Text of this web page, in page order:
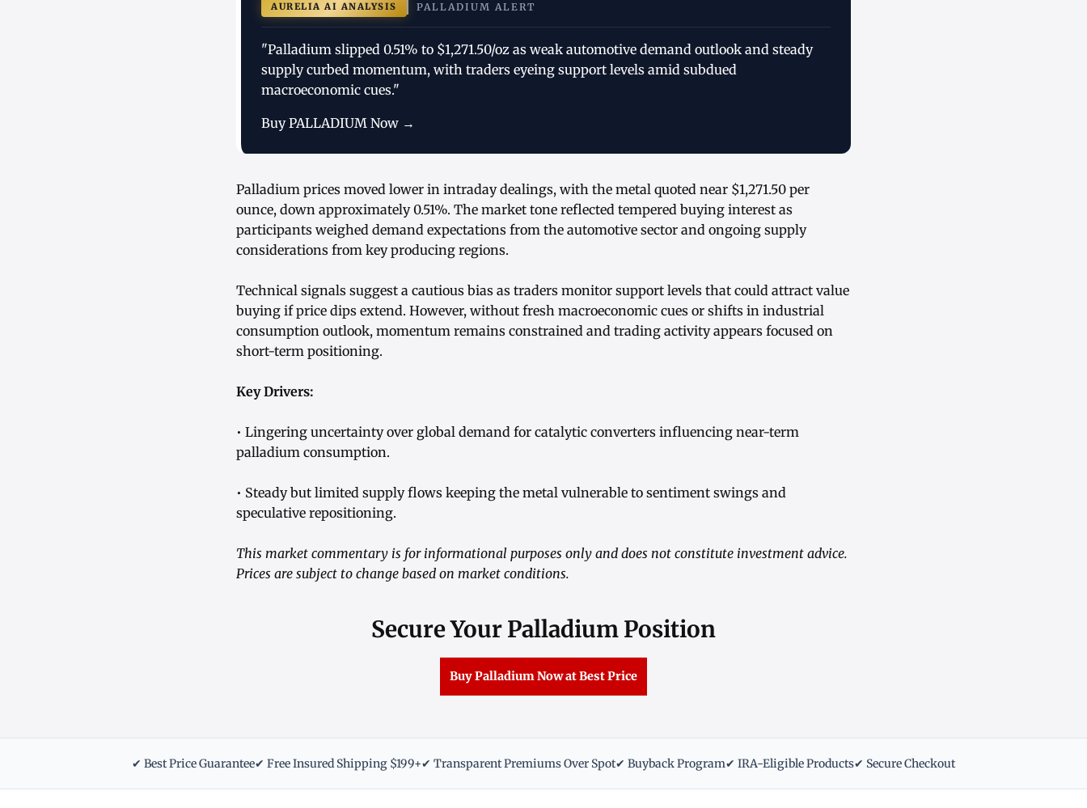
AURELIA AI ANALYSIS PALLADIUM ALERT
"Palladium slipped 0.51% to $1,271.50/oz as weak automotive demand outlook and steady
supply curbed momentum, with traders eyeing support levels amid subdued
macroeconomic cues."
Buy PALLADIUM Now →
Palladium prices moved lower in intraday dealings, with the metal quoted near $1,271.50 per
ounce, down approximately 0.51%. The market tone reflected tempered buying interest as
participants weighed demand expectations from the automotive sector and ongoing supply
considerations from key producing regions.
Technical signals suggest a cautious bias as traders monitor support levels that could attract value
buying if price dips extend. However, without fresh macroeconomic cues or shifts in industrial
consumption outlook, momentum remains constrained and trading activity appears focused on
short-term positioning.
Key Drivers:
• Lingering uncertainty over global demand for catalytic converters influencing near-term
palladium consumption.
• Steady but limited supply flows keeping the metal vulnerable to sentiment swings and
speculative repositioning.
This market commentary is for informational purposes only and does not constitute investment advice.
Prices are subject to change based on market conditions.
Secure Your Palladium Position
Buy Palladium Now at Best Price
✔ Best Price Guarantee✔ Free Insured Shipping $199+✔ Transparent Premiums Over Spot✔ Buyback Program✔ IRA-Eligible Products✔ Secure Checkout